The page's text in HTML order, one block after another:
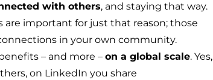
with others, and staying that way.
important for just that reason; those
in your own community.
– and more – on a global scale. Yes,
on LinkedIn you share